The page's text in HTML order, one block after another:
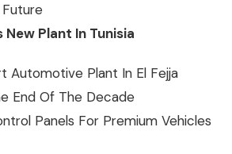
Plant In Tunisia
Automotive Plant In El Fejja
End Of The Decade
Panels For Premium Vehicles